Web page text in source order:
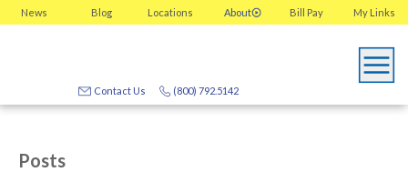
News Blog Locations About My Links
Bill Pay
(800) 792.5142
Contact Us
Posts